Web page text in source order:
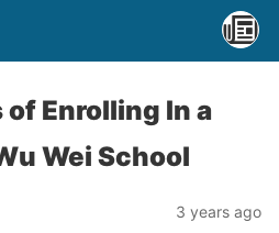
Enrolling In a
Wei School
3 years ago